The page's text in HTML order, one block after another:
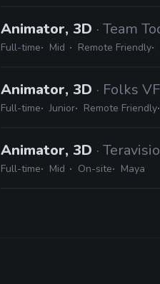
Animator, 3D · Team
Full-time Mid Remote Friendly
Animator, 3D · Folks
Full-time Junior Remote Friendly
Animator, 3D ·
Full-time Mid On-site Maya